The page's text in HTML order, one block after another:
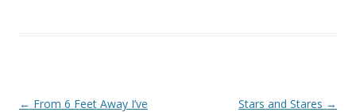
Post
← From 6 Feet Away I’ve
Stars and Stares →